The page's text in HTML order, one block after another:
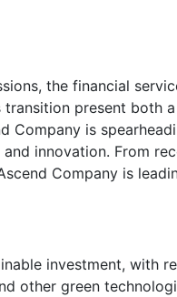
the financial
present both
Company is
innovation. From
Company is
investment, with
other green